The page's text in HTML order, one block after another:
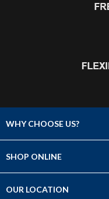
WHY CHOOSE US?
Choose Abbey
SHOP ONLINE
OUR LOCATION